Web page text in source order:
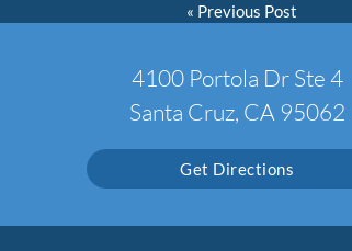
« Previous Post
4100 Portola Dr Ste 4
Santa Cruz, CA 95062
Get Directions